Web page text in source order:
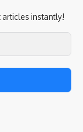
instantly!